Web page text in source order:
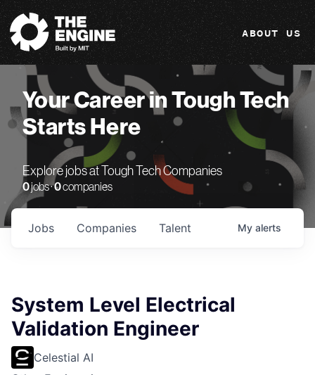
The Engine
ABOUT US
Your Career in Tough Tech
Starts Here
Explore jobs at Tough Tech Companies
0jobs ·0companies
Jobs Companies Talent My alerts
System Level Electrical
Validation Engineer
Celestial AI